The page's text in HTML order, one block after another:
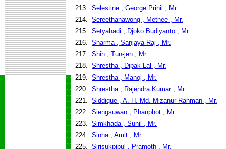
213. Selestine , George Prinil , Mr.
214. Sereethanawong , Methee , Mr.
215. Setyahadi , Djoko Budiyanto , Mr.
216. Sharma , Sanjaya Raj , Mr.
217. Shih , Tun-jen , Mr.
218. Shrestha , Dipak Lal , Mr.
219. Shrestha , Manoj , Mr.
220. Shrestha , Rajendra Kumar , Mr.
221. Siddique , A. H. Md. Mizanur Rahman , Mr.
222. Siengsuwan , Phanphot , Mr.
223. Simkhada , Sunil , Mr.
224. Sinha , Amit , Mr.
225. Sirisukpibul , Pramoth , Mr.